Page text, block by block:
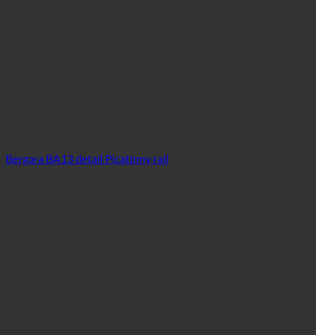
Bergara BA13 detail Picatinny rail